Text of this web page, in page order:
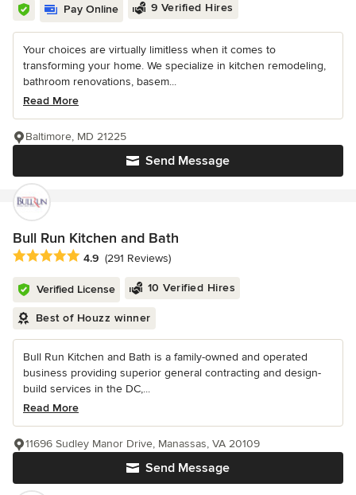
Pay Online 9 Verified Hires
Your choices are virtually limitless when it comes to
transforming your home. We specialize in kitchen remodeling,
bathroom renovations, basem...
Read More
Send Message
Baltimore, MD 21225
Bull Run Kitchen and Bath
Average rating: 4.9 out of 5 stars
4.9 (291 Reviews)
Verified License 10 Verified Hires
Best of Houzz winner
Bull Run Kitchen and Bath is a family-owned and operated
business providing superior general contracting and design-
build services in the DC,...
Read More
Send Message
11696 Sudley Manor Drive, Manassas, VA 20109